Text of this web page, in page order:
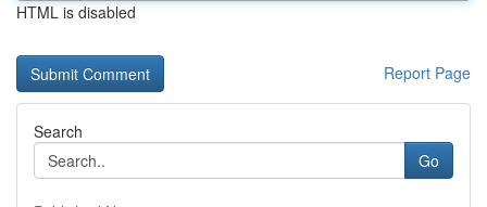
HTML is disabled
Report Page
Search
Go